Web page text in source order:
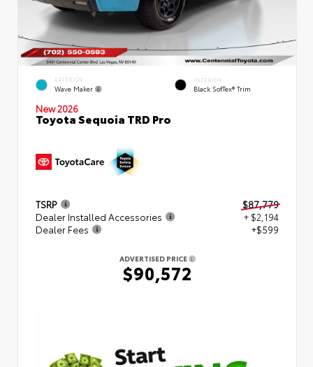
EXTERIOR
Wave Maker
INTERIOR
Black SofTex® Trim
New 2026
Toyota Sequoia TRD Pro
TSRP
$87,779
Dealer Installed Accessories
+ $2,194
Dealer Fees
+$599
ADVERTISED PRICE
$90,572